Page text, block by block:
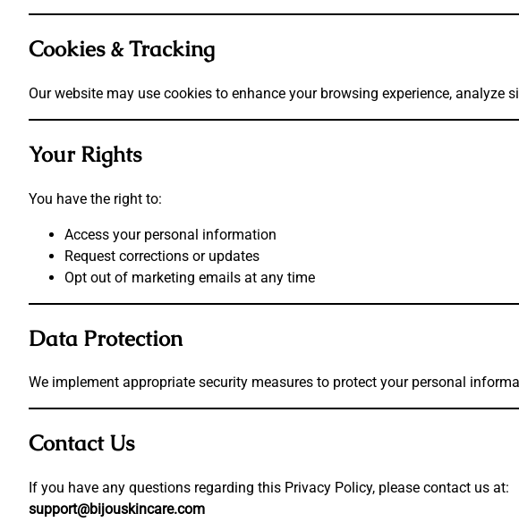
Cookies & Tracking
Our website may use cookies to enhance your browsing experience, analyze
Your Rights
You have the right to:
Access your personal information
Request corrections or updates
Opt out of marketing emails at any time
Data Protection
We implement appropriate security measures to protect your personal
Contact Us
If you have any questions regarding this Privacy Policy, please contact us at:
support@bijouskincare.com